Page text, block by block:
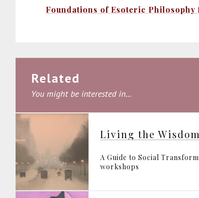
Foundations of Esoteric
Related
You might be interested in...
Living the Wisdom
A Guide to Social
workshops